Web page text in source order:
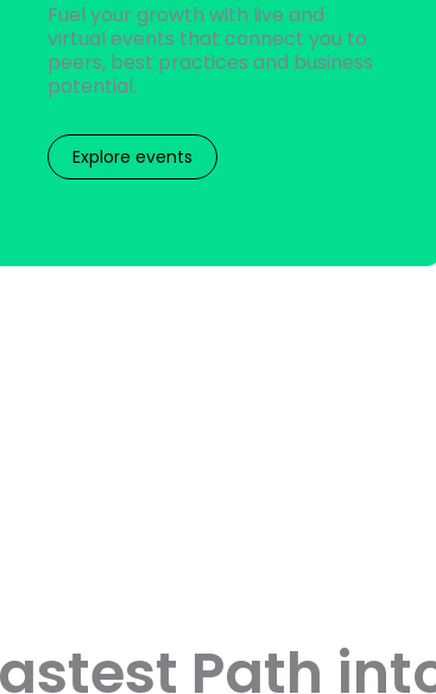
Fuel your growth with live and
virtual events that connect you to
peers, best practices and business
potential.
Explore events
Path